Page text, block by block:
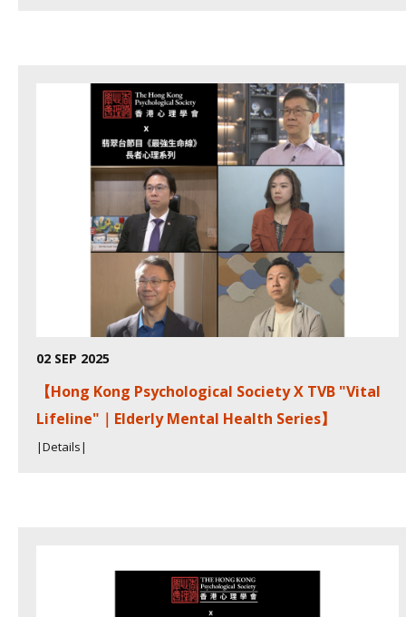
02 SEP 2025
【Hong Kong Psychological Society X TVB "Vital
Lifeline"｜Elderly Mental Health Series】
|Details|